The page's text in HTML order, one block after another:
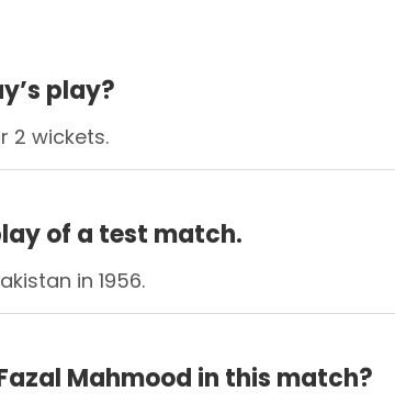
play?
2 wickets.
of a test match.
in 1956.
Mahmood in this match?